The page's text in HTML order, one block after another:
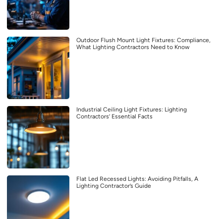
Outdoor Flush Mount Light Fixtures: Compliance,
What Lighting Contractors Need to Know
Industrial Ceiling Light Fixtures: Lighting
Contractors’ Essential Facts
Flat Led Recessed Lights: Avoiding Pitfalls, A
Lighting Contractor’s Guide